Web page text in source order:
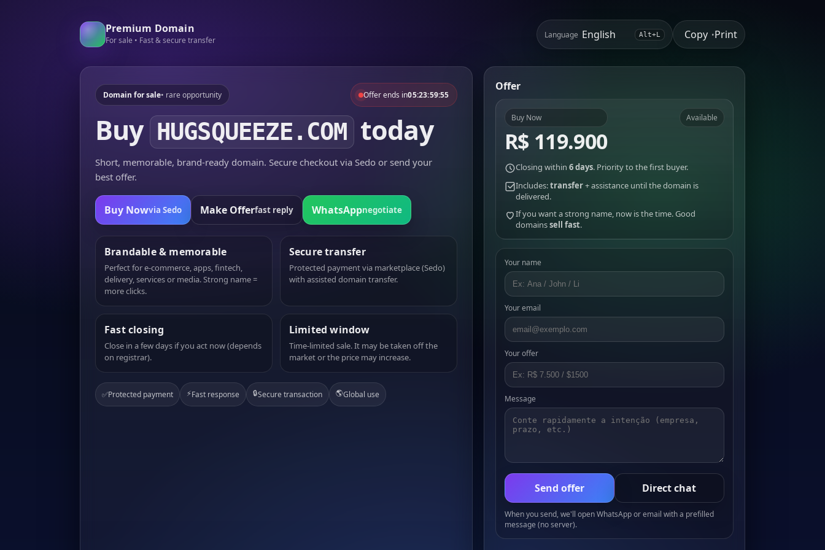
Premium Domain
For sale • Fast & secure transfer
Language Alt+L Copy •Print
Domain for sale• rare opportunity Offer ends in05:23:59:55
Buy HUGSQUEEZE.COM today
Short, memorable, brand-ready domain. Secure checkout via Sedo or send your
best offer.
Buy Nowvia Sedo Make Offerfast reply WhatsAppnegotiate
Brandable & memorable
Perfect for e-commerce, apps, fintech,
delivery, services or media. Strong name =
more clicks.
Secure transfer
Protected payment via marketplace (Sedo)
with assisted domain transfer.
Fast closing
Close in a few days if you act now (depends
on registrar).
Limited window
Time-limited sale. It may be taken off the
market or the price may increase.
✅Protected payment ⚡Fast response 🔒Secure transaction 🌎Global use
Offer
Buy Now
R$ 119.900
Available
Closing within 6 days. Priority to the first buyer.
Includes:transfer+ assistance until the domain is
delivered.
If you want a strong name, now is the time. Good
domainssell fast.
Your name
Your email
Your offer
Message
Send offer Direct chat
When you send, we'll open WhatsApp or email with a prefilled
message (no server).